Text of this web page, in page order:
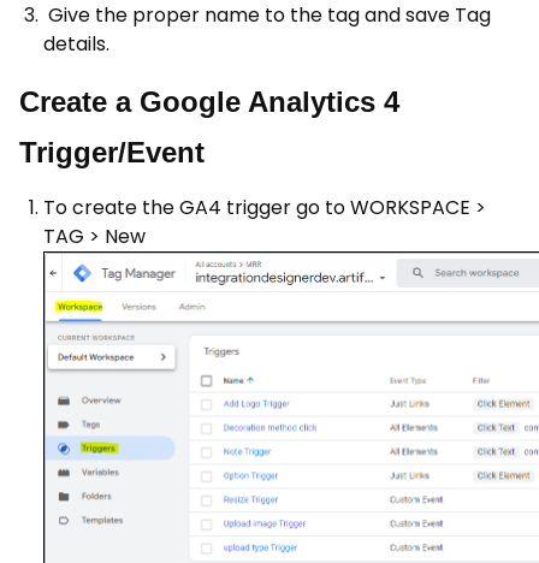
Give the proper name to the tag and save Tag
details.
Create a Google Analytics 4
Trigger/Event
To create the GA4 trigger go to WORKSPACE >
TAG > New